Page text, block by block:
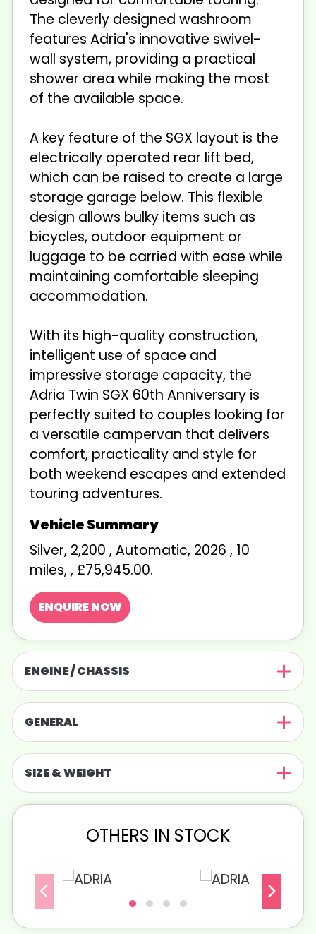
The cleverly designed washroom
features Adria's innovative swivel-
wall system, providing a practical
shower area while making the most
of the available space.
A key feature of the SGX layout is the
electrically operated rear lift bed,
which can be raised to create a large
storage garage below. This flexible
design allows bulky items such as
bicycles, outdoor equipment or
luggage to be carried with ease while
maintaining comfortable sleeping
accommodation.
With its high-quality construction,
intelligent use of space and
impressive storage capacity, the
Adria Twin SGX 60th Anniversary is
perfectly suited to couples looking for
a versatile campervan that delivers
comfort, practicality and style for
both weekend escapes and extended
touring adventures.
Silver, 2,200 , Automatic, 2026 , 10
miles, , £75,945.00.
ENQUIRE NOW
ENGINE / CHASSIS
GENERAL
SIZE & WEIGHT
OTHERS IN STOCK